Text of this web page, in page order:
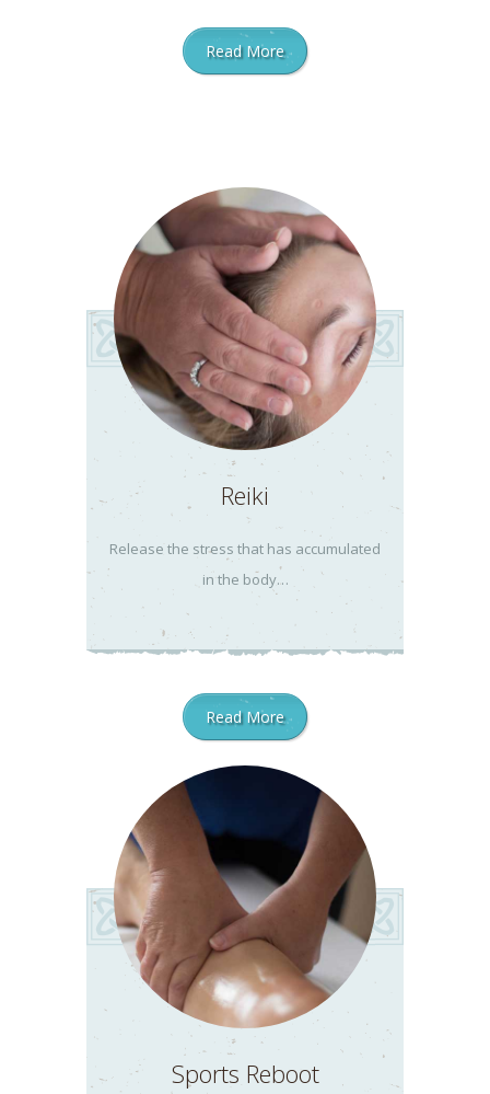
Read More
Reiki
Release the stress that has accumulated
in the body…
Read More
Sports Reboot